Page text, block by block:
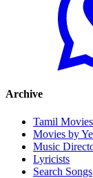
Archive
Tamil Movies
Movies by
Music
Lyricists
Search Songs